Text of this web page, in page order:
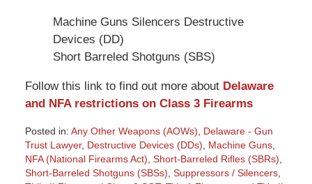
Machine Guns Silencers Destructive
Devices (DD)
Short Barreled Shotguns (SBS)
Follow this link to find out more about Delaware
and NFA restrictions on Class 3 Firearms
Posted in: Any Other Weapons (AOWs)
Delaware - Gun
Trust Lawyer, Destructive Devices (DDs) Machine Guns,
NFA (National Firearms Act) Short-Barreled Rifles (SBRs)
Short-Barreled Shotguns (SBSs) Suppressors / Silencers,